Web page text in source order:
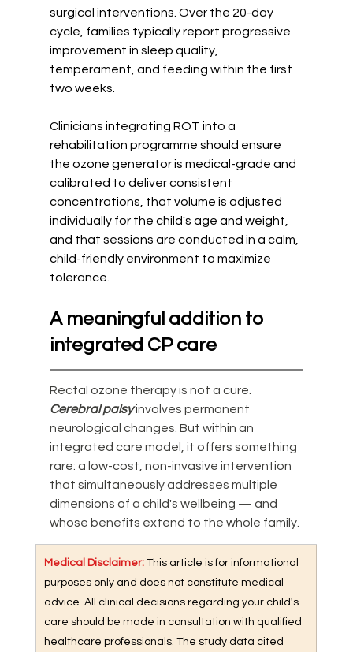
surgical interventions. Over the 20-day
cycle, families typically report progressive
improvement in sleep quality,
temperament, and feeding within the first
two weeks.
Clinicians integrating ROT into a
rehabilitation programme should ensure
the ozone generator is medical-grade and
calibrated to deliver consistent
concentrations, that volume is adjusted
individually for the child's age and weight,
and that sessions are conducted in a calm,
child-friendly environment to maximize
tolerance.
A meaningful addition to
integrated CP care
Rectal ozone therapy is not a cure.
Cerebral palsy involves permanent
neurological changes. But within an
integrated care model, it offers something
rare: a low-cost, non-invasive intervention
that simultaneously addresses multiple
dimensions of a child's wellbeing — and
whose benefits extend to the whole family.
Medical Disclaimer: This article is for informational
purposes only and does not constitute medical
advice. All clinical decisions regarding your child's
care should be made in consultation with qualified
healthcare professionals. The study data cited